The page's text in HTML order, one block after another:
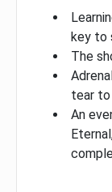
key to
The
tear to
An